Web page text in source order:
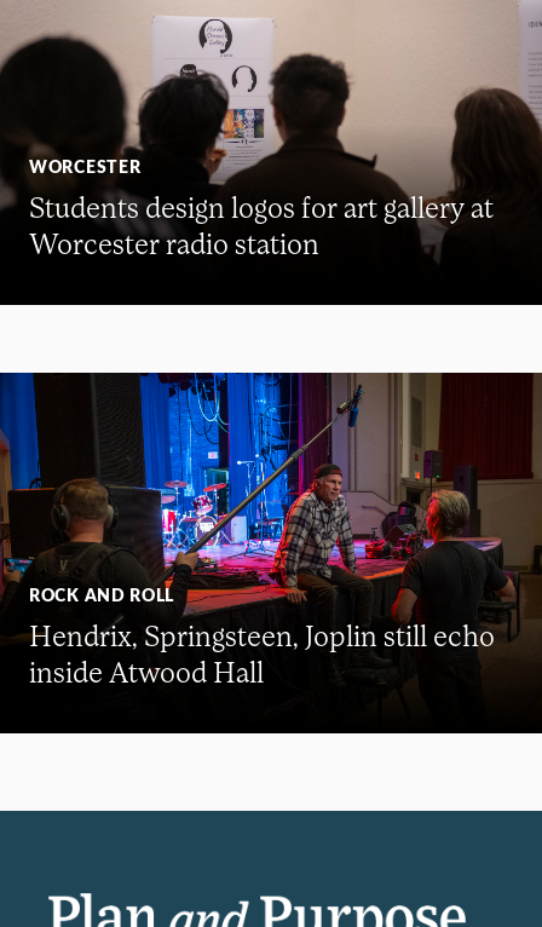
WORCESTER
Students design logos for art gallery at
Worcester radio station
ROCK AND ROLL
Hendrix, Springsteen, Joplin still echo
inside Atwood Hall